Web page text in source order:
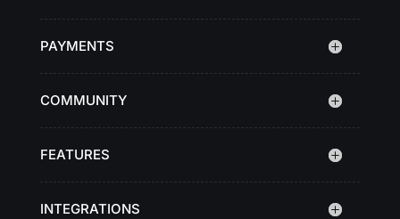
PAYMENTS
COMMUNITY
FEATURES
INTEGRATIONS